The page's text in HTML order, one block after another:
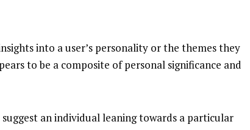
into a user’s personality or the themes they
to be a composite of personal significance and
suggest an individual leaning towards a particular